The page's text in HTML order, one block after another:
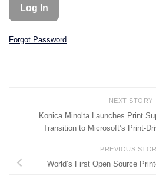
Forgot Password
NEXT STORY
Konica Minolta Launches Print
Transition to Microsoft’s Print-
PREVIOUS
World’s First Open Source